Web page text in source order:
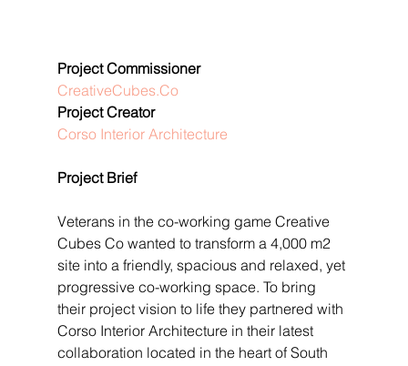
Project Commissioner
CreativeCubes.Co
Project Creator
Corso Interior Architecture
Project Brief
Veterans in the co-working game Creative
Cubes Co wanted to transform a 4,000 m2
site into a friendly, spacious and relaxed, yet
progressive co-working space. To bring
their project vision to life they partnered with
Corso Interior Architecture in their latest
collaboration located in the heart of South